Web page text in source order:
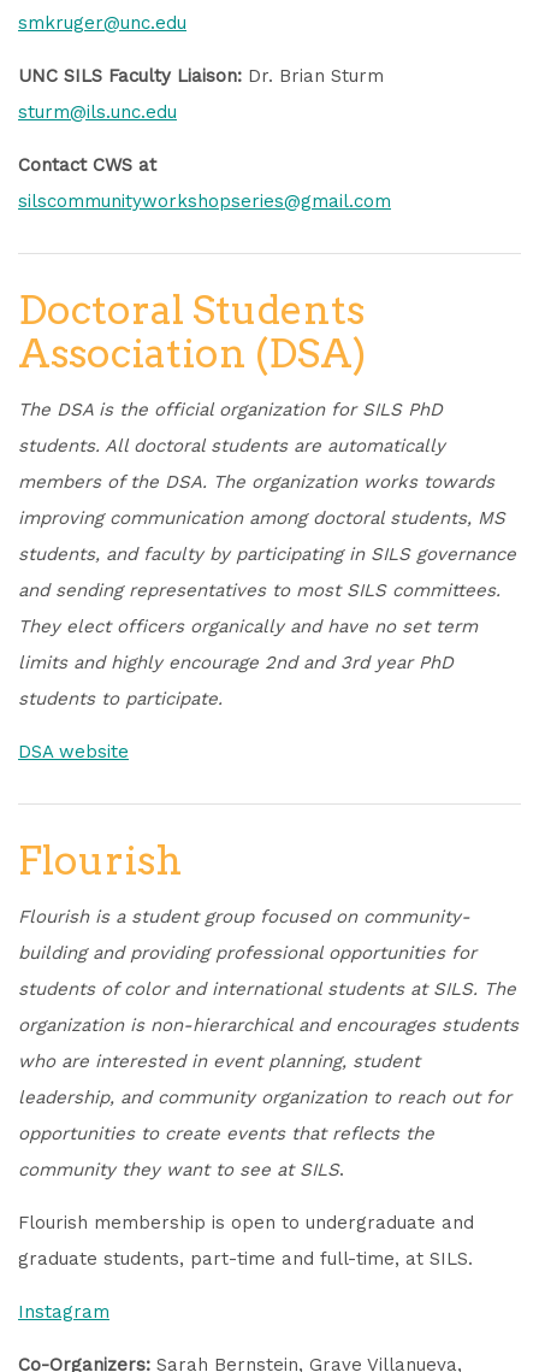
smkruger@unc.edu
UNC SILS Faculty Liaison: Dr. Brian Sturm
sturm@ils.unc.edu
Contact CWS at
silscommunityworkshopseries@gmail.com
Doctoral Students
Association (DSA)
The DSA is the official organization for SILS PhD
students. All doctoral students are automatically
members of the DSA. The organization works towards
improving communication among doctoral students, MS
students, and faculty by participating in SILS governance
and sending representatives to most SILS committees.
They elect officers organically and have no set term
limits and highly encourage 2nd and 3rd year PhD
students to participate.
DSA website
Flourish
Flourish is a student group focused on community-
building and providing professional opportunities for
students of color and international students at SILS. The
organization is non-hierarchical and encourages students
who are interested in event planning, student
leadership, and community organization to reach out for
opportunities to create events that reflects the
community they want to see at SILS.
Flourish membership is open to undergraduate and
graduate students, part-time and full-time, at SILS.
Instagram
Co-Organizers: Sarah Bernstein, Grave Villanueva,